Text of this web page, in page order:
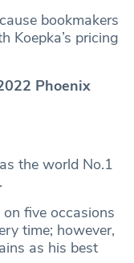
bookmakers
Koepka’s pricing
Phoenix
the world No.1
five occasions
time; however,
as his best